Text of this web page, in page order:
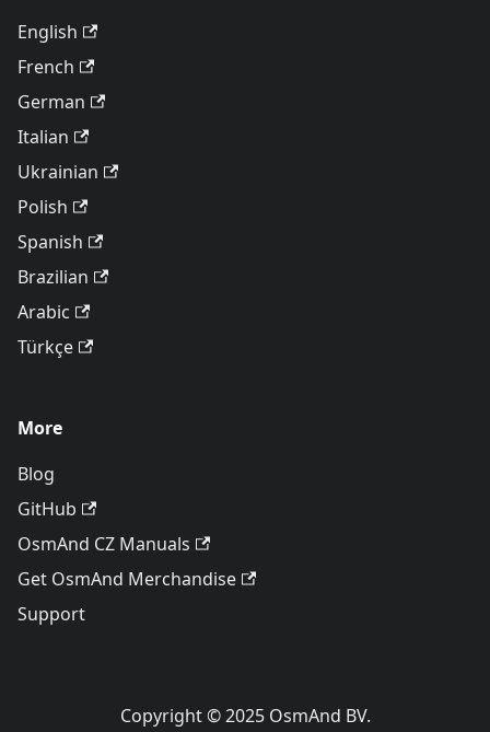
English
French
German
Italian
Ukrainian
Polish
Spanish
Brazilian
Arabic
Türkçe
More
Blog
GitHub
OsmAnd CZ Manuals
Get OsmAnd Merchandise
Support
Copyright © 2025 OsmAnd BV.